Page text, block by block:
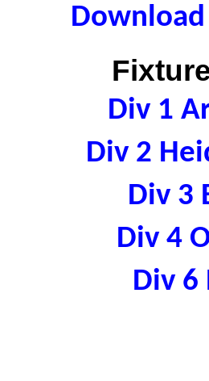
Div 1
Div 2
Div 3
Div 4
Div 6